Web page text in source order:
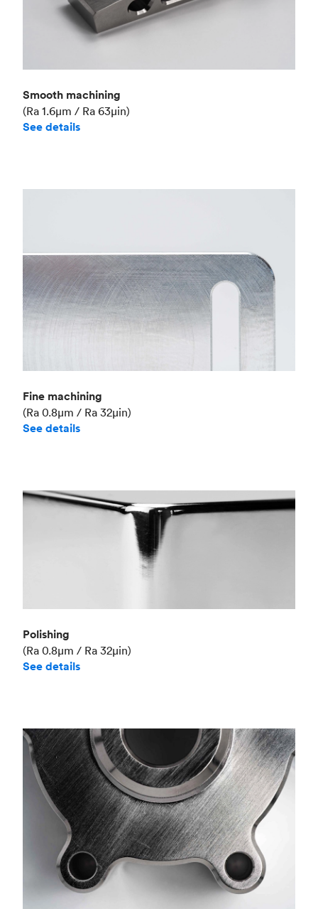
Smooth machining
(Ra 1.6μm / Ra 63μin)
See details
Fine machining
(Ra 0.8μm / Ra 32μin)
See details
Polishing
(Ra 0.8μm / Ra 32μin)
See details